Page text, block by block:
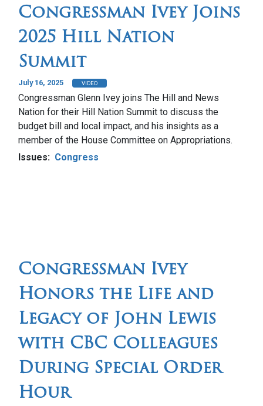
Congressman Ivey Joins
2025 Hill Nation
Summit
July 16, 2025 VIDEO
Congressman Glenn Ivey joins The Hill and News
Nation for their Hill Nation Summit to discuss the
budget bill and local impact, and his insights as a
member of the House Committee on Appropriations.
Issues: Congress
Congressman Ivey
Honors the Life and
Legacy of John Lewis
with CBC Colleagues
During Special Order
Hour